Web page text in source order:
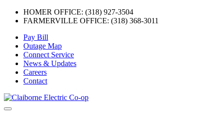
HOMER OFFICE: (318) 927-3504
FARMERVILLE OFFICE: (318) 368-3011
Skip
content
Pay Bill
Outage Map
Connect Service
News & Updates
Careers
Contact
Menu